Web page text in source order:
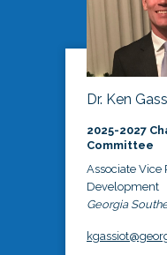
Dr. Ken
2025-2027
Committee
Associate Vice
Development
Georgia